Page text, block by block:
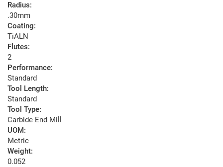
Radius:
.30mm
Coating:
TiALN
Flutes:
2
Performance:
Standard
Tool Length:
Standard
Tool Type:
Carbide End Mill
UOM:
Metric
Weight:
0.052